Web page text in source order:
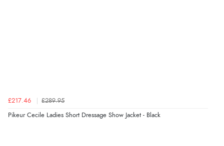
£217.46 £289.95
Pikeur Cecile Ladies Short Dressage Show Jacket - Black